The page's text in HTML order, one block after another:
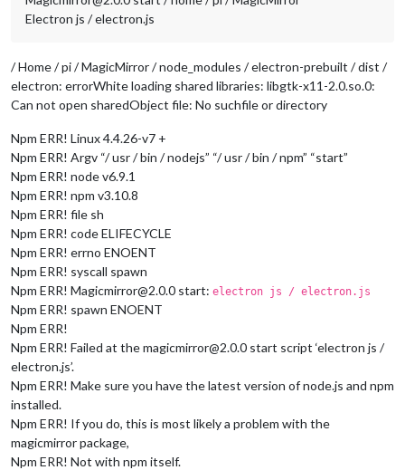
Electron js / electron.js
/ Home / pi / MagicMirror / node_modules / electron-prebuilt / dist /
electron: errorWhite loading shared libraries: libgtk-x11-2.0.so.0:
Can not open sharedObject file: No suchfile or directory
Npm ERR! Linux 4.4.26-v7 +
Npm ERR! Argv “/ usr / bin / nodejs” “/ usr / bin / npm” “start”
Npm ERR! node v6.9.1
Npm ERR! npm v3.10.8
Npm ERR! file sh
Npm ERR! code ELIFECYCLE
Npm ERR! errno ENOENT
Npm ERR! syscall spawn
Npm ERR! Magicmirror@2.0.0 start: electron js / electron.js
Npm ERR! spawn ENOENT
Npm ERR!
Npm ERR! Failed at the magicmirror@2.0.0 start script ‘electron js /
electron.js’.
Npm ERR! Make sure you have the latest version of node.js and npm
installed.
Npm ERR! If you do, this is most likely a problem with the
magicmirror package,
Npm ERR! Not with npm itself.